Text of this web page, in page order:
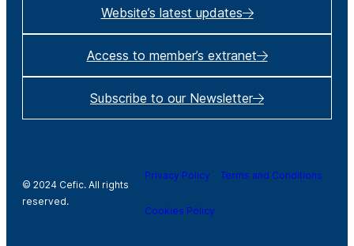
Website’s latest updates
Access to member’s extranet
Subscribe to our Newsletter
© 2024 Cefic. All rights
reserved.
Privacy Policy Terms and Conditions
Cookies Policy